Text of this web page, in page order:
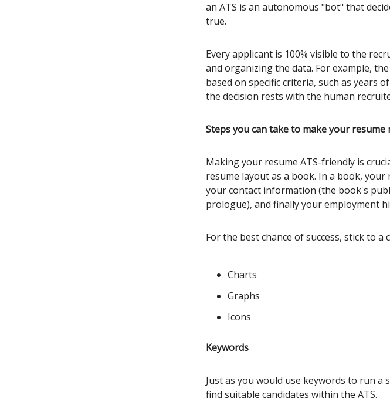
an ATS is an autonomous "bot" that
true.
Every applicant is 100% visible to the
and organizing the data. For example,
based on specific criteria, such as years
the decision rests with the human
Steps you can take to make your resume
Making your resume ATS-friendly is
resume layout as a book. In a book,
your contact information (the book's
prologue), and finally your employment
For the best chance of success, stick to
Charts
Graphs
Icons
Keywords
Just as you would use keywords to run
find suitable candidates within the ATS.